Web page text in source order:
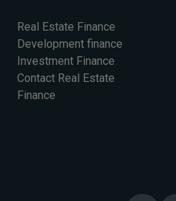
Real Estate Finance
Development finance
Investment Finance
Contact Real Estate
Finance